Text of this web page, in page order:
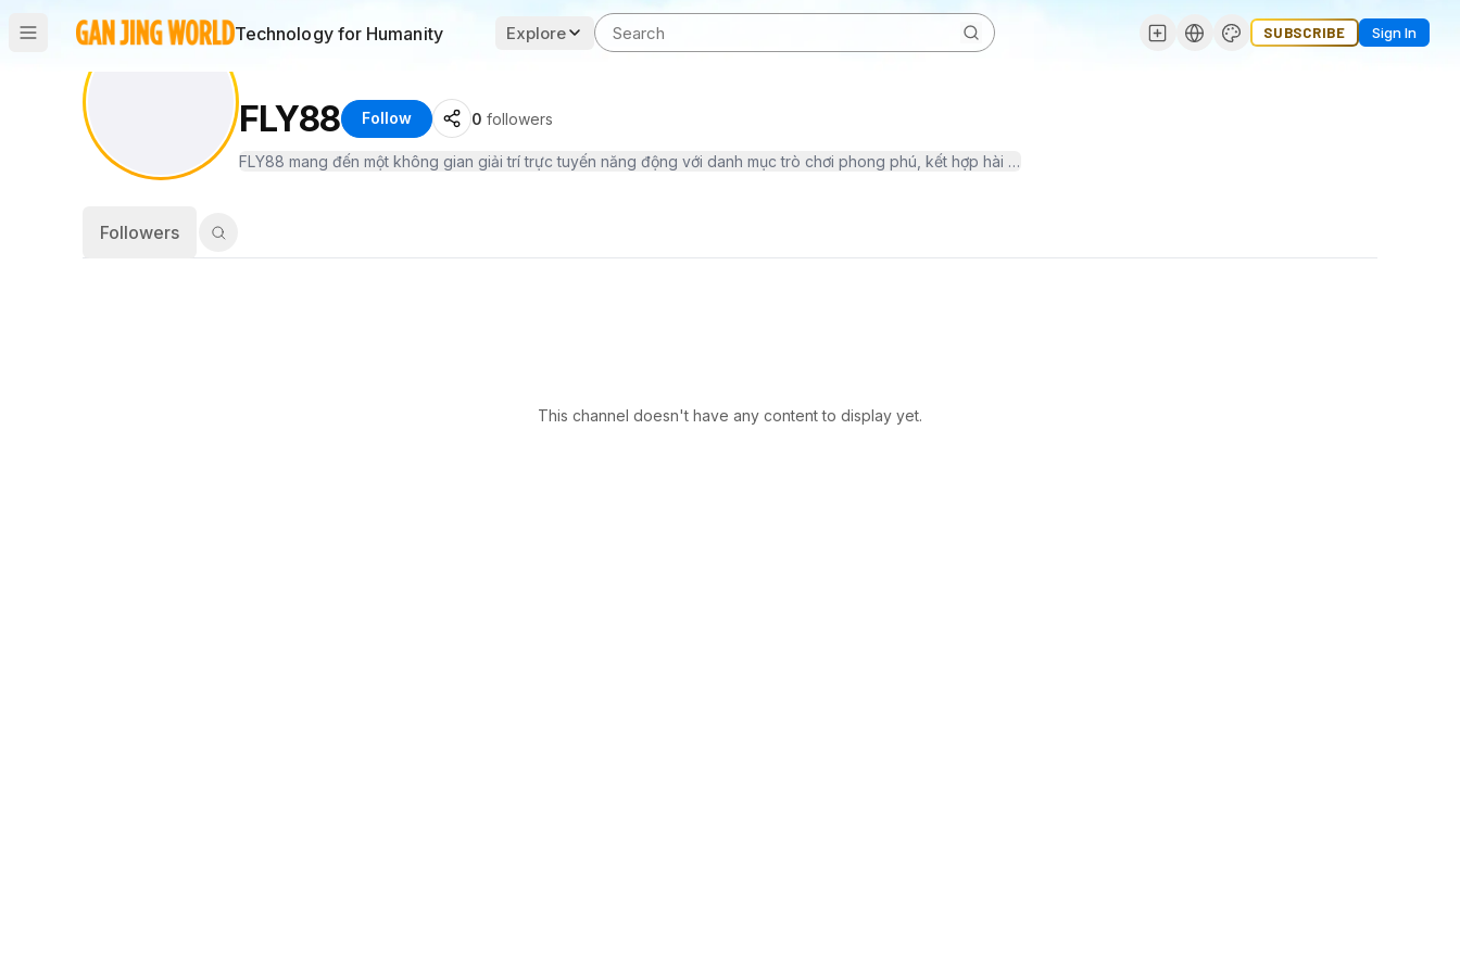
Technology for Humanity Explore SUBSCRIBE Sign In
FLY88 Follow 0 followers
Followers
This channel doesn't have any content to display yet.